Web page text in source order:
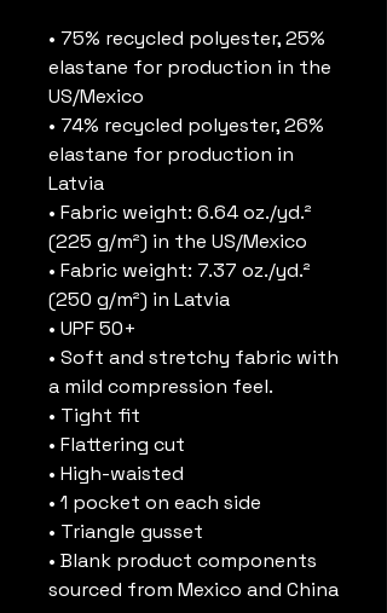
• 75% recycled polyester, 25%
elastane for production in the
US/Mexico
• 74% recycled polyester, 26%
elastane for production in
Latvia
• Fabric weight: 6.64 oz./yd.²
(225 g/m²) in the US/Mexico
• Fabric weight: 7.37 oz./yd.²
(250 g/m²) in Latvia
• UPF 50+
• Soft and stretchy fabric with
a mild compression feel.
• Tight fit
• Flattering cut
• High-waisted
• 1 pocket on each side
• Triangle gusset
• Blank product components
sourced from Mexico and China